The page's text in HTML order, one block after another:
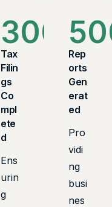
+
300 +
Tax
Filin
gs
Co
mpl
ete
d
Ens
urin
g
Rep
orts
Gen
erat
ed
Pro
vidi
ng
busi
nes